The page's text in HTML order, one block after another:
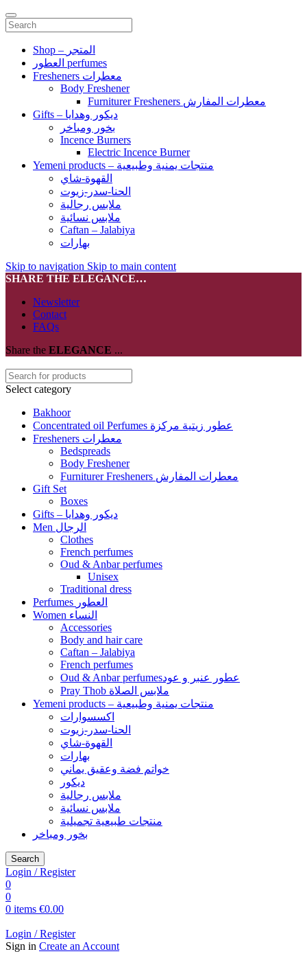
Shop – المتجر
العطور perfumes
Fresheners معطرات
Body Freshener
Furniturer Fresheners معطرات المفارش
Gifts – ديكور وهدايا
بخور ومباخر
Incence Burners
Electric Incence Burner
Yemeni products – منتجات يمنية وطبيعية
القهوة-شاي
الحنا-سدر-زيوت
ملابس رجالية
ملابس نسائية
Caftan – Jalabiya
بهارات
Skip to navigation Skip to main content
SHARE THE ELEGANCE…
Newsletter
Contact
FAQs
Share the ELEGANCE ...
Select category
Bakhoor
Concentrated oil Perfumes عطور زيتية مركزة
Fresheners معطرات
Bedspreads
Body Freshener
Furniturer Fresheners معطرات المفارش
Gift Set
Boxes
Gifts – ديكور وهدايا
Men الرجال
Clothes
French perfumes
Oud & Anbar perfumes
Unisex
Traditional dress
Perfumes العطور
Women النساء
Accessories
Body and hair care
Caftan – Jalabiya
French perfumes
Oud & Anbar perfumesعطور عنبر و عود
Pray Thob ملابس الصلاة
Yemeni products – منتجات يمنية وطبيعية
اكسسوارات
الحنا-سدر-زيوت
القهوة-شاي
بهارات
خواتم فضة وعقيق يماني
ديكور
ملابس رجالية
ملابس نسائية
منتجات طبيعية تجميلية
بخور ومباخر
Search
Login / Register
0
0
0 items €0.00
Login / Register
Sign in Create an Account